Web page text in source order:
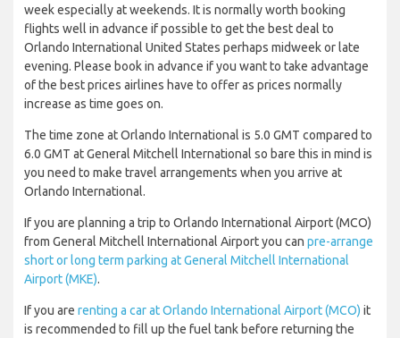
week especially at weekends. It is normally worth booking
flights well in advance if possible to get the best deal to
Orlando International United States perhaps midweek or late
evening. Please book in advance if you want to take advantage
of the best prices airlines have to offer as prices normally
increase as time goes on.
The time zone at Orlando International is 5.0 GMT compared to
6.0 GMT at General Mitchell International so bare this in mind is
you need to make travel arrangements when you arrive at
Orlando International.
If you are planning a trip to Orlando International Airport (MCO)
from General Mitchell International Airport you can pre-arrange
short or long term parking at General Mitchell International
Airport (MKE).
If you are renting a car at Orlando International Airport (MCO) it
is recommended to fill up the fuel tank before returning the